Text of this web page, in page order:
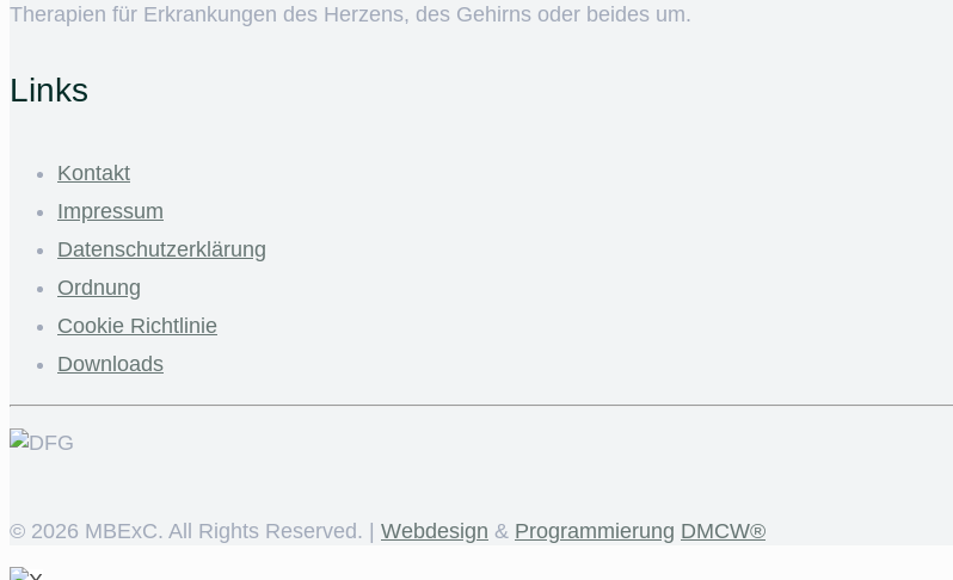
Therapien für Erkrankungen des Herzens, des Gehirns oder beides um.
Links
Kontakt
Impressum
Datenschutzerklärung
Ordnung
Cookie Richtlinie
Downloads
© 2026 MBExC. All Rights Reserved. | Webdesign & Programmierung DMCW®